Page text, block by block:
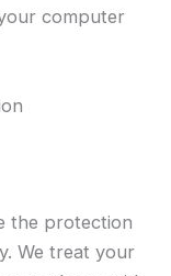
computer
the protection
We treat your